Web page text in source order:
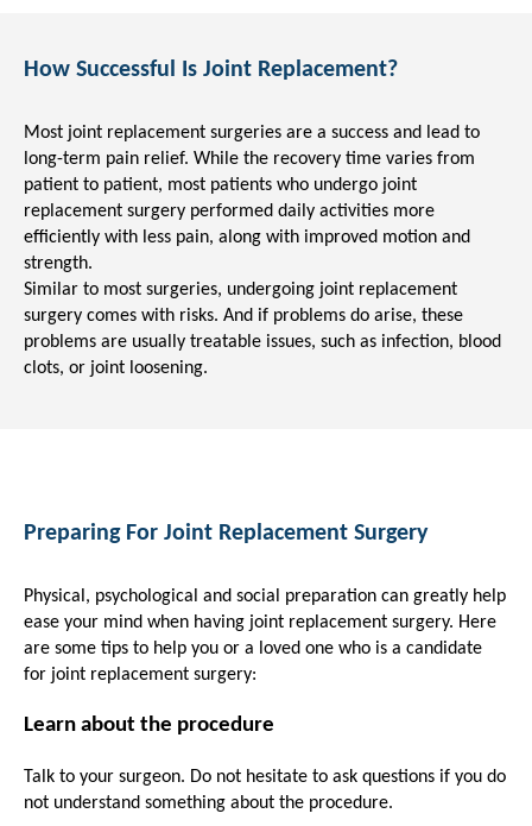
How Successful Is Joint Replacement?
Most joint replacement surgeries are a success and lead to
long-term pain relief. While the recovery time varies from
patient to patient, most patients who undergo joint
replacement surgery performed daily activities more
efficiently with less pain, along with improved motion and
strength.
Similar to most surgeries, undergoing joint replacement
surgery comes with risks. And if problems do arise, these
problems are usually treatable issues, such as infection, blood
clots, or joint loosening.
Preparing For Joint Replacement Surgery
Physical, psychological and social preparation can greatly help
ease your mind when having joint replacement surgery. Here
are some tips to help you or a loved one who is a candidate
for joint replacement surgery:
Learn about the procedure
Talk to your surgeon. Do not hesitate to ask questions if you do
not understand something about the procedure.